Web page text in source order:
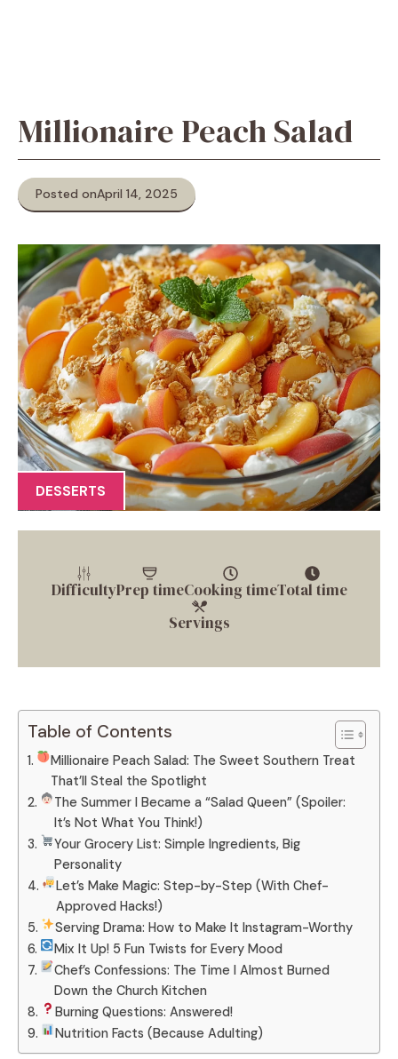
Millionaire Peach Salad
Posted onApril 14, 2025
DESSERTS
DifficultyPrep timeCooking timeTotal time
Servings
Table of Contents
Millionaire Peach Salad: The Sweet Southern Treat
That’ll Steal the Spotlight
The Summer I Became a “Salad Queen” (Spoiler:
It’s Not What You Think!)
Your Grocery List: Simple Ingredients, Big
Personality
Let’s Make Magic: Step-by-Step (With Chef-
Approved Hacks!)
Serving Drama: How to Make It Instagram-Worthy
Mix It Up! 5 Fun Twists for Every Mood
Chef’s Confessions: The Time I Almost Burned
Down the Church Kitchen
Burning Questions: Answered!
Nutrition Facts (Because Adulting)